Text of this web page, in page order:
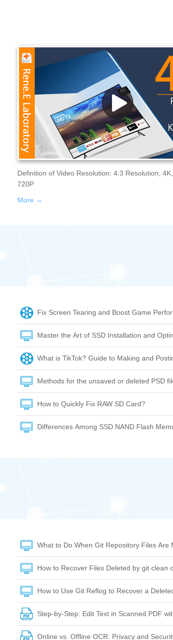
Definition of Video Resolution: 4:3 Resolution,
720P
More →
Fix Screen Tearing and Boost Game
Master the Art of SSD Installation and
What is TikTok? Guide to Making and
Methods for the unsaved or deleted PSD
How to Quickly Fix RAW SD Card?
Differences Among SSD NAND Flash
What to Do When Git Repository Files Are
How to Recover Files Deleted by git clean
How to Use Git Reflog to Recover a
Step-by-Step: Edit Text in Scanned PDF
Online vs. Offline OCR: Privacy and